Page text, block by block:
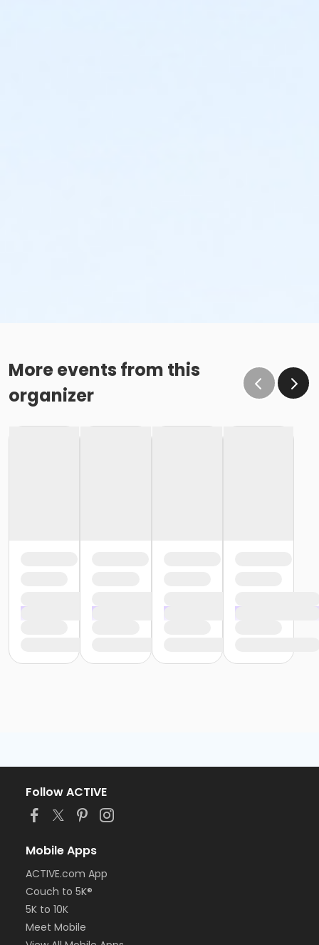
More events from this
organizer
Follow ACTIVE
Mobile Apps
ACTIVE.com App
Couch to 5K®
5K to 10K
Meet Mobile